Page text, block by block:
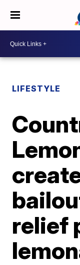
LIFESTYLE
relief